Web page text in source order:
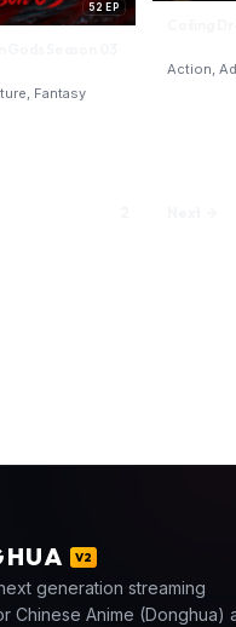
52 EP
Fantasy
Action,
V2
generation streaming
Chinese Anime (Donghua)